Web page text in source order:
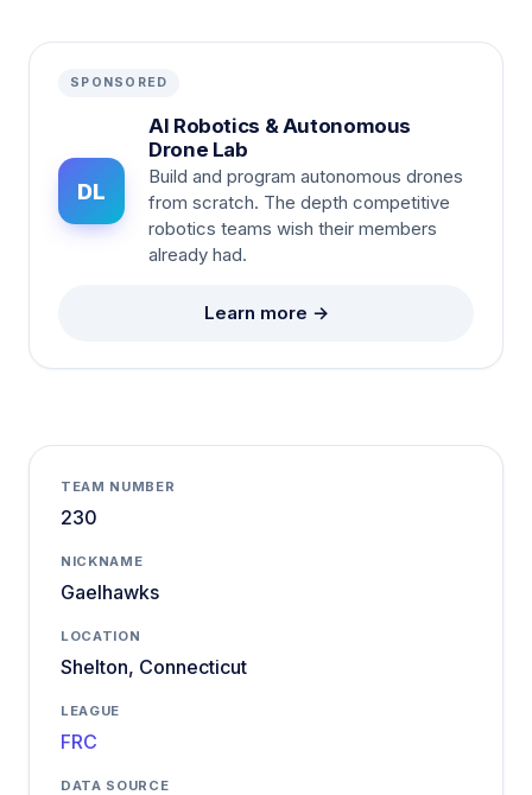
SPONSORED
DL
AI Robotics & Autonomous
Drone Lab
Build and program autonomous drones
from scratch. The depth competitive
robotics teams wish their members
already had.
Learn more →
TEAM NUMBER
230
NICKNAME
Gaelhawks
LOCATION
Shelton, Connecticut
LEAGUE
FRC
DATA SOURCE